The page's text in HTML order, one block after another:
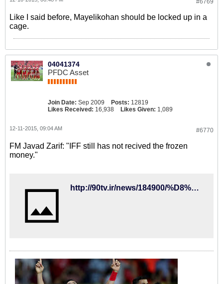
#6769
Like I said before, Mayelikohan should be locked up in a
cage.
04041374
PFDC Asset
Join Date: Sep 2009 Posts: 12819
Likes Received: 16,938 Likes Given: 1,089
#6770
12-11-2015, 09:04 AM
FM Javad Zarif: "IFF still has not recived the frozen
money."
http://90tv.ir/news/184900/%D8%B8%D8%B1%DB%8C%D9%81-%D8%AA%DA%A9%D8%B0%DB%8C%D8%A8-%DA%A9%D8%B1%D8%AF%D8%9B-%D9%81%D8%AF%D8%B1%D8%A7%D8%B3%DB%8C%D9%88%D9%86-%D9%81%D9%88%D8%AA%D8%A8%D8%A7%D9%84-%D9%BE%D9%88%D9%84%D9%87%D8%A7%DB%8C-%D8%A8%D9%84%D9%88%DA%A9%D9%87-%D8%B4%D8%AF%D9%87-%D8%AF%D8%B1-%D9%81%DB%8C%D9%81%D8%A7-%D8%B1%D8%A7-%D9%BE%D8%B3-%D9%86%DA%AF%D8%B1%D9%81%D8%AA%D9%87-%D8%A7%D8%B3%D8%AA